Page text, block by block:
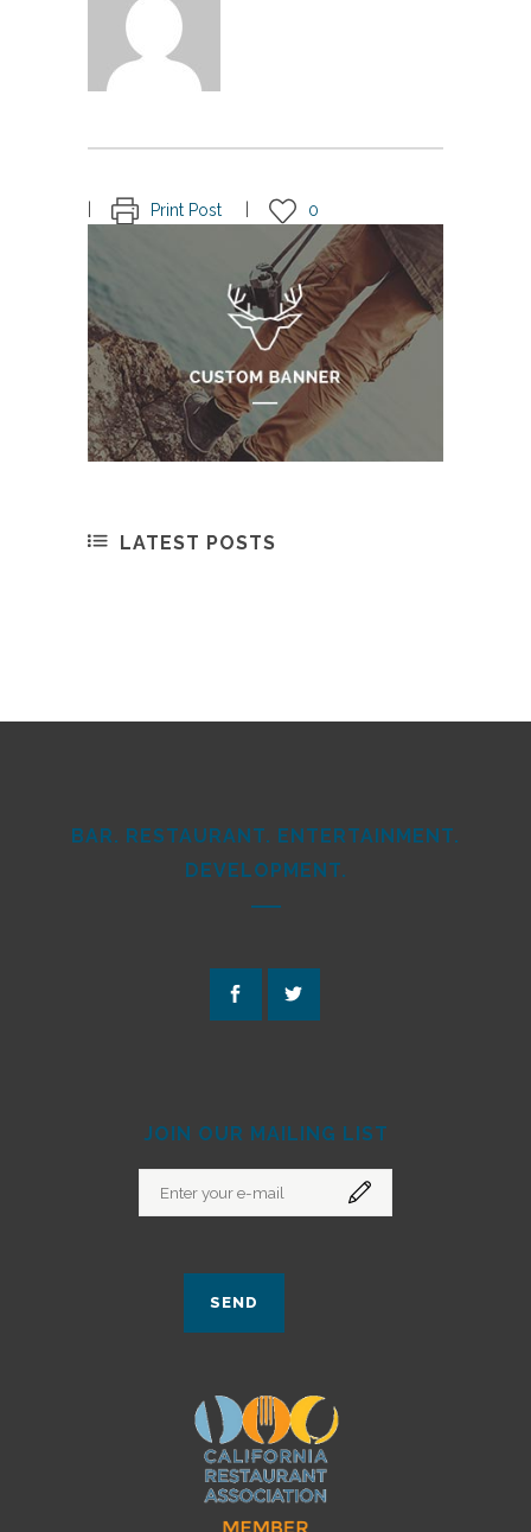
Print Post 0
LATEST POSTS
BAR. RESTAURANT. ENTERTAINMENT.
DEVELOPMENT.
JOIN OUR MAILING LIST